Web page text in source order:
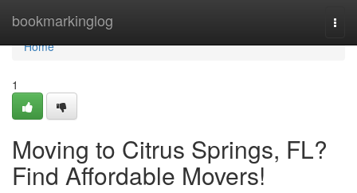
bookmarkinglog
Home
Home
1
Moving to Citrus Springs, FL?
Find Affordable Movers!